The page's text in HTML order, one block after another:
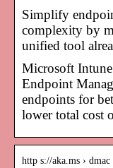
Simplify
complexity by
unified tool
Microsoft
Endpoint
endpoints for
lower total cost
http s://aka.ms › dmac